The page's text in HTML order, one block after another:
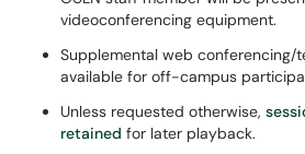
videoconferencing equipment.
Supplemental web conferencing/
available for off-campus
Unless requested otherwise,
retained for later playback.